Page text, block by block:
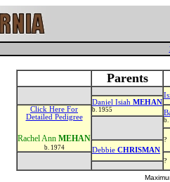
Parents
Daniel Isiah MEHAN
b. 1955
Click Here For
Detailed Pedigree
Rachel Ann MEHAN
b. 1974
b.
?
Debbie CHRISMAN
?